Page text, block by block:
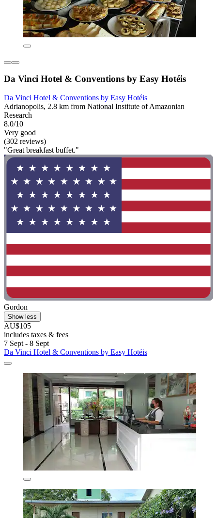
Da Vinci Hotel & Conventions by Easy Hotéis
Da Vinci Hotel & Conventions by Easy Hotéis
Adrianopolis, 2.8 km from National Institute of Amazonian
Research
8.0/10
Very good
(302 reviews)
"Great breakfast buffet."
Gordon
Show less
AU$105
includes taxes & fees
7 Sept - 8 Sept
Da Vinci Hotel & Conventions by Easy Hotéis